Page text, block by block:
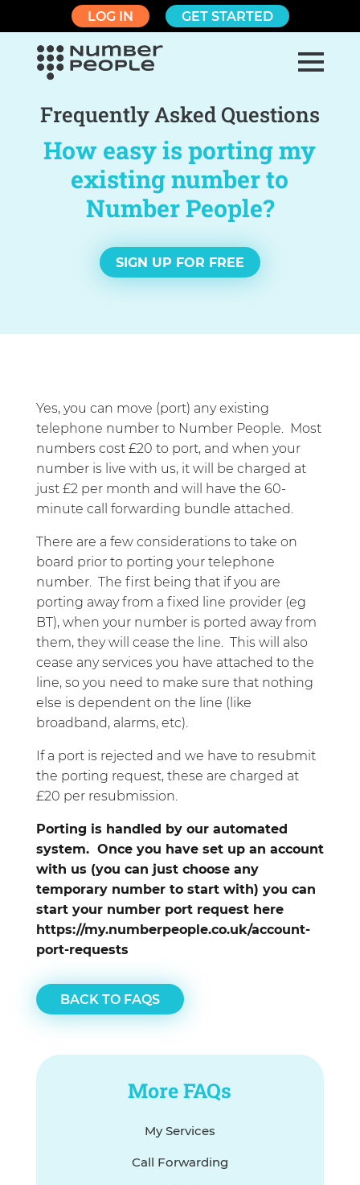
LOG IN GET STARTED
Frequently Asked Questions
How easy is porting my
existing number to
Number People?
SIGN UP FOR FREE
Yes, you can move (port) any existing
telephone number to Number People. Most
numbers cost £20 to port, and when your
number is live with us, it will be charged at
just £2 per month and will have the 60-
minute call forwarding bundle attached.
There are a few considerations to take on
board prior to porting your telephone
number. The first being that if you are
porting away from a fixed line provider (eg
BT), when your number is ported away from
them, they will cease the line. This will also
cease any services you have attached to the
line, so you need to make sure that nothing
else is dependent on the line (like
broadband, alarms, etc).
If a port is rejected and we have to resubmit
the porting request, these are charged at
£20 per resubmission.
Porting is handled by our automated
system. Once you have set up an account
with us (you can just choose any
temporary number to start with) you can
start your number port request here
https://my.numberpeople.co.uk/account-
port-requests
BACK TO FAQS
More FAQs
My Services
Call Forwarding